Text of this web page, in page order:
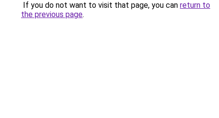
If you do not want to visit that page, you can return to
the previous page.